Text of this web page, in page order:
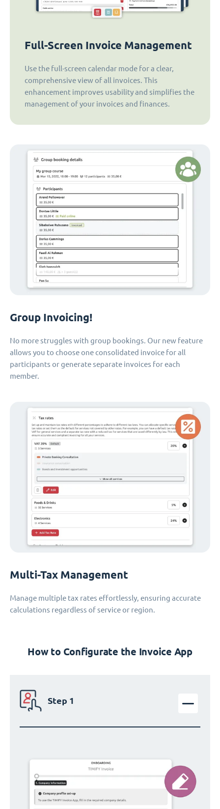
Full-Screen Invoice Management
Use the full-screen calendar mode for a clear,
comprehensive view of all invoices. This
enhancement improves usability and simplifies the
management of your invoices and finances.
Group Invoicing!
No more struggles with group bookings. Our new feature
allows you to choose one consolidated invoice for all
participants or generate separate invoices for each
member.
Multi-Tax Management
Manage multiple tax rates effortlessly, ensuring accurate
calculations regardless of service or region.
How to Configurate the Invoice App
Step 1